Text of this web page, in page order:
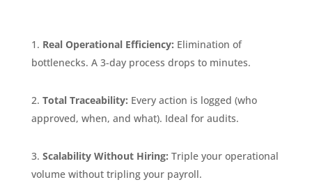
Real Operational Efficiency: Elimination of
bottlenecks. A 3-day process drops to minutes.
Total Traceability: Every action is logged (who
approved, when, and what). Ideal for audits.
Scalability Without Hiring: Triple your operational
volume without tripling your payroll.